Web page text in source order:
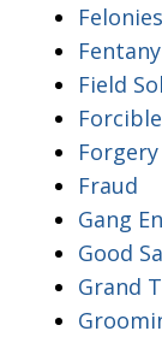
Felonies
Field
Forgery
Fraud
Gang
Good
Grand